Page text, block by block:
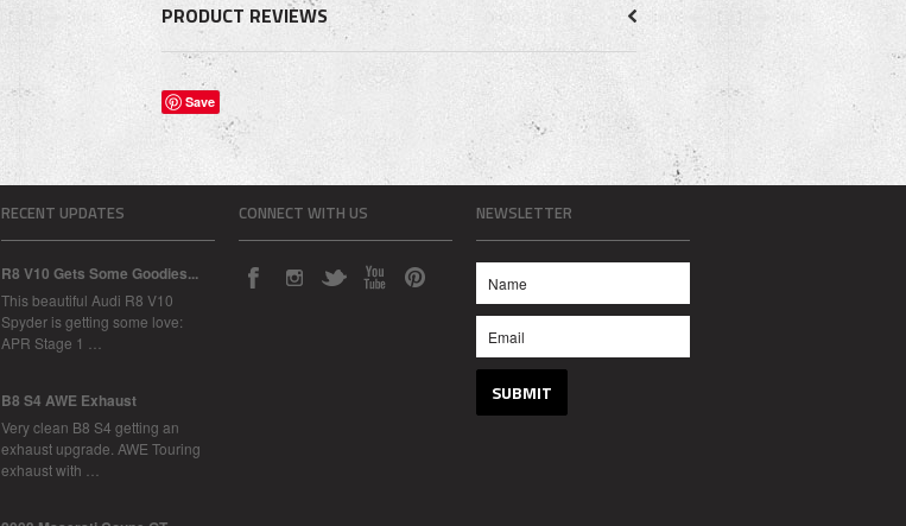
PRODUCT REVIEWS
Save
RECENT UPDATES
R8 V10 Gets Some Goodies...
This beautiful Audi R8 V10
Spyder is getting some love:
APR Stage 1 …
B8 S4 AWE Exhaust
Very clean B8 S4 getting an
exhaust upgrade. AWE Touring
exhaust with …
CONNECT WITH US NEWSLETTER